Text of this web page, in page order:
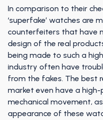
In comparison to their
‘superfake’ watches are
counterfeiters that have
design of the real
being made to such a
industry often have
from the fakes. The best
market even have a high-
mechanical movement,
appearance of these